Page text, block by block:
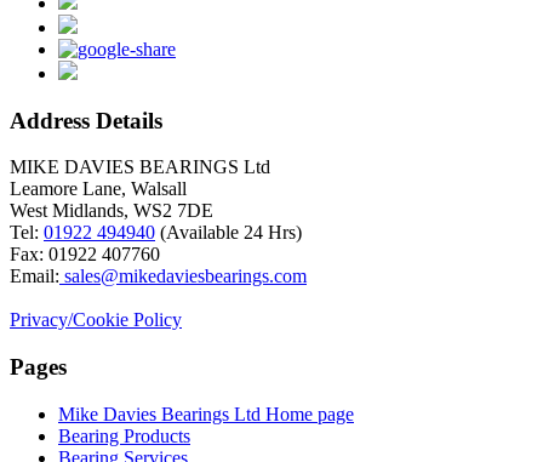
Address Details
MIKE DAVIES BEARINGS Ltd
Leamore Lane, Walsall
West Midlands, WS2 7DE
Tel: 01922 494940 (Available 24 Hrs)
Fax: 01922 407760
Email: sales@mikedaviesbearings.com
Privacy/Cookie Policy
Pages
Mike Davies Bearings Ltd Home page
Bearing Products
Bearing Services
Brand name: Abilify